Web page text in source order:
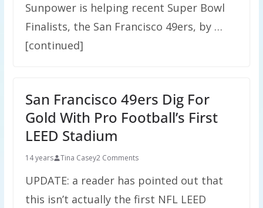
Sunpower is helping recent Super Bowl
Finalists, the San Francisco 49ers, by …
[continued]
San Francisco 49ers Dig For
Gold With Pro Football’s First
LEED Stadium
14 years Tina Casey2 Comments
UPDATE: a reader has pointed out that
this isn’t actually the first NFL LEED